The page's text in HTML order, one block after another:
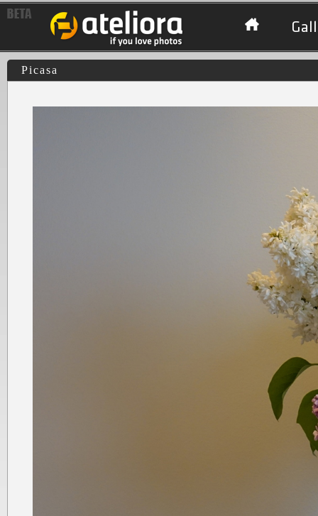
Picasa